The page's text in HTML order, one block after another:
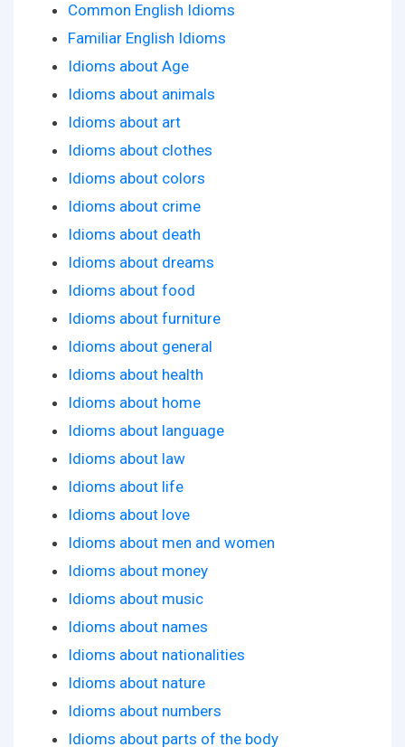
Common English Idioms
Familiar English Idioms
Idioms about Age
Idioms about animals
Idioms about art
Idioms about clothes
Idioms about colors
Idioms about crime
Idioms about death
Idioms about dreams
Idioms about food
Idioms about furniture
Idioms about general
Idioms about health
Idioms about home
Idioms about language
Idioms about law
Idioms about life
Idioms about love
Idioms about men and women
Idioms about money
Idioms about music
Idioms about names
Idioms about nationalities
Idioms about nature
Idioms about numbers
Idioms about parts of the body